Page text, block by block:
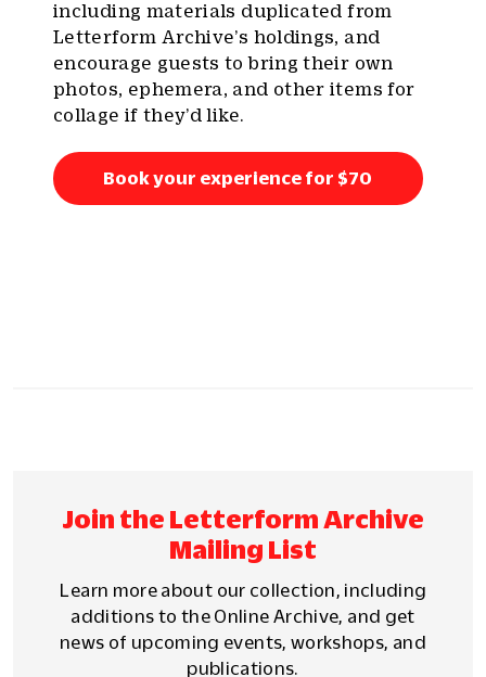
including materials duplicated from
Letterform Archive’s holdings, and
encourage guests to bring their own
photos, ephemera, and other items for
collage if they’d like.
Book your experience for $70
Join the Letterform Archive
Mailing List
Learn more about our collection, including
additions to the Online Archive, and get
news of upcoming events, workshops, and
publications.